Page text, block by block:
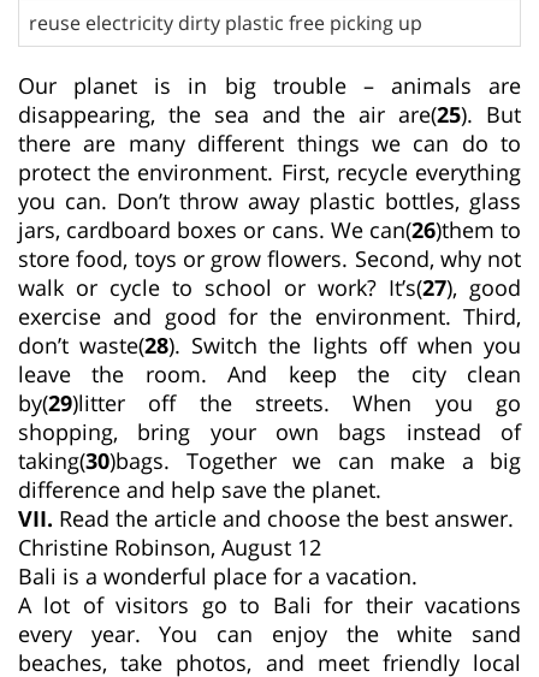
reuse electricity dirty plastic free picking up
Our planet is in big trouble – animals are
disappearing, the sea and the air are(25). But
there are many different things we can do to
protect the environment. First, recycle everything
you can. Don’t throw away plastic bottles, glass
jars, cardboard boxes or cans. We can(26)them to
store food, toys or grow flowers. Second, why not
walk or cycle to school or work? It’s(27), good
exercise and good for the environment. Third,
don’t waste(28). Switch the lights off when you
leave the room. And keep the city clean
by(29)litter off the streets. When you go
shopping, bring your own bags instead of
taking(30)bags. Together we can make a big
difference and help save the planet.
VII. Read the article and choose the best answer.
Christine Robinson, August 12
Bali is a wonderful place for a vacation.
A lot of visitors go to Bali for their vacations
every year. You can enjoy the white sand
beaches, take photos, and meet friendly local